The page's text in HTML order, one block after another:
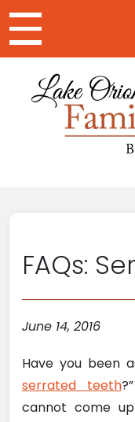
Main
FAQs:
June 14, 2016
Have you been
serrated teeth
cannot come